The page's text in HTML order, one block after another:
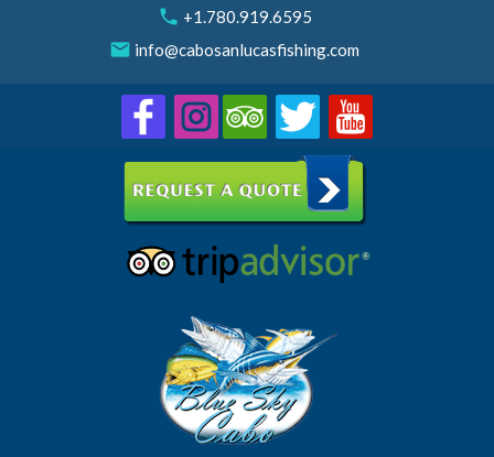
call +1.780.919.6595
email info@cabosanlucasfishing.com